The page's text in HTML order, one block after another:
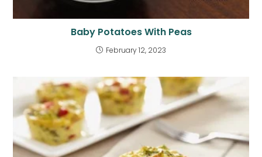
Baby Potatoes With Peas
February 12, 2023